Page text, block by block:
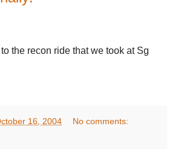
the recon ride that we took at Sg
16, 2004 No comments: